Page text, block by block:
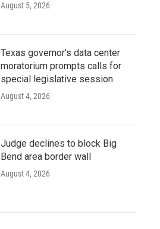
August 5, 2026
Texas governor's data center
moratorium prompts calls for
special legislative session
August 4, 2026
Judge declines to block Big
Bend area border wall
August 4, 2026